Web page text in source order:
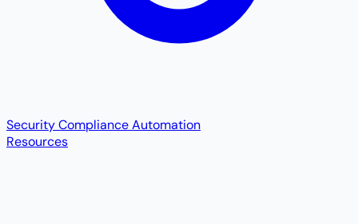
Security Compliance Automation
Resources